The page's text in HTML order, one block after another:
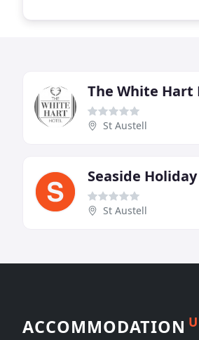
The White Hart
St Austell
Seaside
St Austell
ACCOMMODATION